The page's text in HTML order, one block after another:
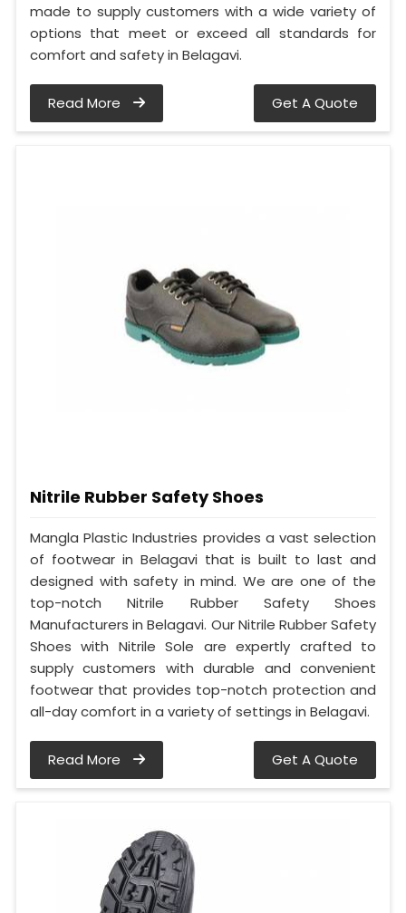
made to supply customers with a wide variety of
options that meet or exceed all standards for
comfort and safety in Belagavi.
Read More Get A Quote
Nitrile Rubber Safety Shoes
Mangla Plastic Industries provides a vast selection
of footwear in Belagavi that is built to last and
designed with safety in mind. We are one of the
top-notch Nitrile Rubber Safety Shoes
Manufacturers in Belagavi. Our Nitrile Rubber Safety
Shoes with Nitrile Sole are expertly crafted to
supply customers with durable and convenient
footwear that provides top-notch protection and
all-day comfort in a variety of settings in Belagavi.
Read More Get A Quote